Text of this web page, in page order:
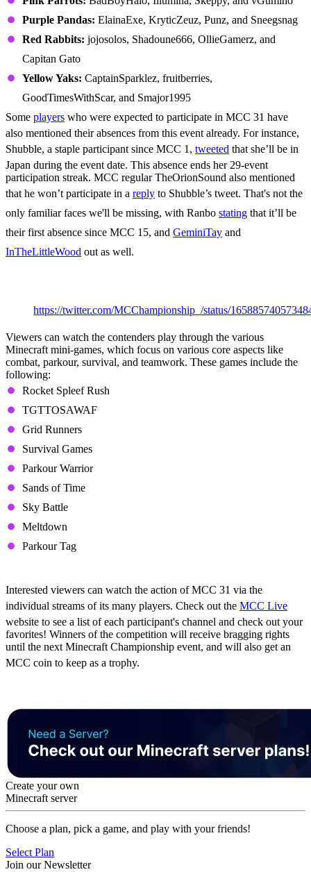
Purple Pandas: ElainaExe, KryticZeuz, Punz, and Sneegsnag
Red Rabbits: jojosolos, Shadoune666, OllieGamerz, and
Capitan Gato
Yellow Yaks: CaptainSparklez, fruitberries,
GoodTimesWithScar, and Smajor1995
Some players who were expected to participate in MCC 31 have
also mentioned their absences from this event already. For instance,
Shubble, a staple participant since MCC 1, tweeted that she’ll be in
Japan during the event date. This absence ends her 29-event
participation streak. MCC regular TheOrionSound also mentioned
that he won’t participate in a reply to Shubble’s tweet. That's not the
only familiar faces we'll be missing, with Ranbo stating that it’ll be
their first absence since MCC 15, and GeminiTay and
InTheLittleWood out as well.
https://twitter.com/MCChampionship_/status/
Viewers can watch the contenders play through the various
Minecraft mini-games, which focus on various core aspects like
combat, parkour, survival, and teamwork. These games include the
following:
Rocket Spleef Rush
TGTTOSAWAF
Grid Runners
Survival Games
Parkour Warrior
Sands of Time
Sky Battle
Meltdown
Parkour Tag
Interested viewers can watch the action of MCC 31 via the
individual streams of its many players. Check out the MCC Live
website to see a list of each participant's channel and check out your
favorites! Winners of the competition will receive bragging rights
until the next Minecraft Championship event, and will also get an
MCC coin to keep as a trophy.
Create your own
Minecraft server
Choose a plan, pick a game, and play with your friends!
Select Plan
Join our Newsletter